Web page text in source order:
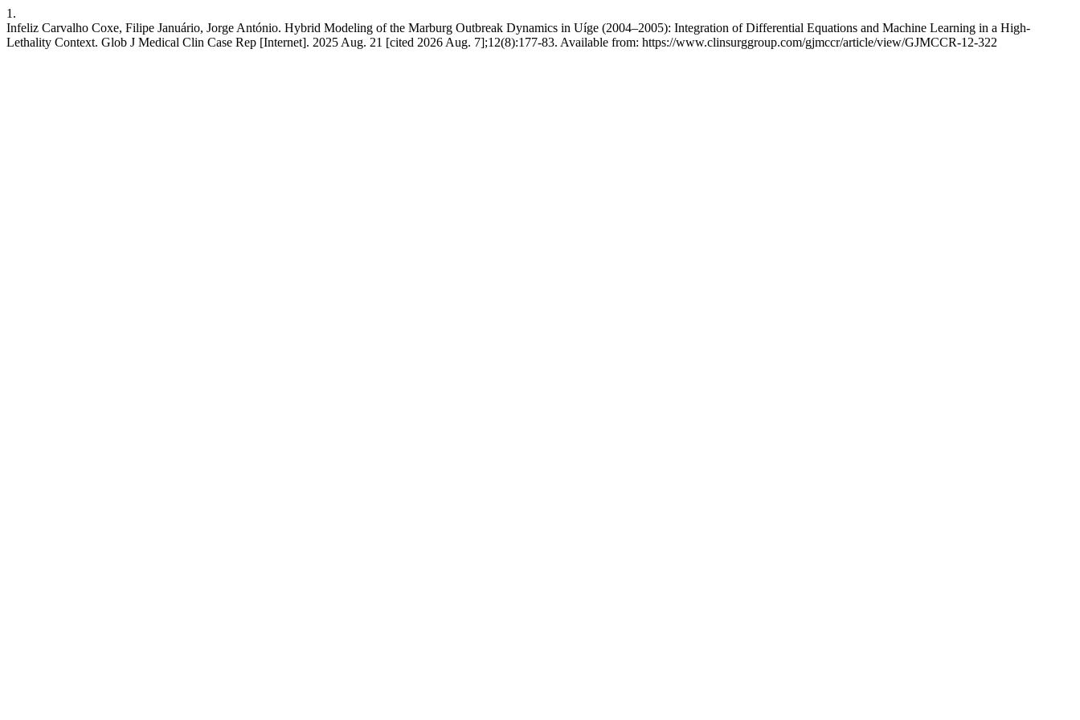
1.
Infeliz Carvalho Coxe, Filipe Januário, Jorge António. Hybrid Modeling of the Marburg Outbreak Dynamics in Uíge (2004–2005): Integration of Differential Equations and Machine Learning in a High-
Lethality Context. Glob J Medical Clin Case Rep [Internet]. 2025 Aug. 21 [cited 2026 Aug. 7];12(8):177-83. Available from: https://www.clinsurggroup.com/gjmccr/article/view/GJMCCR-12-322